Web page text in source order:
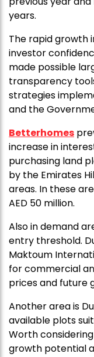
years.
The rapid growth
investor
made possible
transparency
strategies
and the
Betterhomes
increase in
purchasing land
by the Emirates
areas. In these
AED 50 million.
Also in demand
entry threshold.
Maktoum
for commercial
prices and future
Another area is
available plots
Worth
growth potential